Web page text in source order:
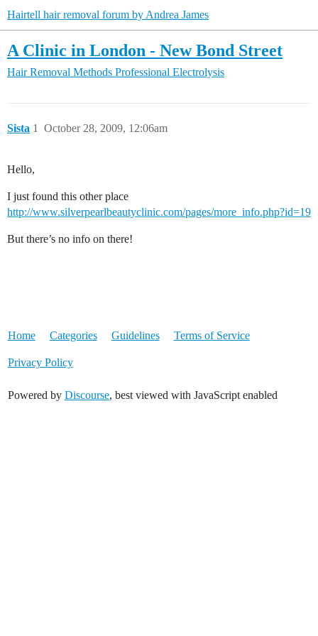
Hairtell hair removal forum by Andrea James
A Clinic in London - New Bond Street
Hair Removal Methods Professional Electrolysis
Sista October 28, 2009, 12:06am
1
Hello,
I just found this other place
http://www.silverpearlbeautyclinic.com/pages/more_info.php?id=19
But there’s no info on there!
Home Categories Guidelines Terms of Service
Privacy Policy
Powered by Discourse, best viewed with JavaScript enabled